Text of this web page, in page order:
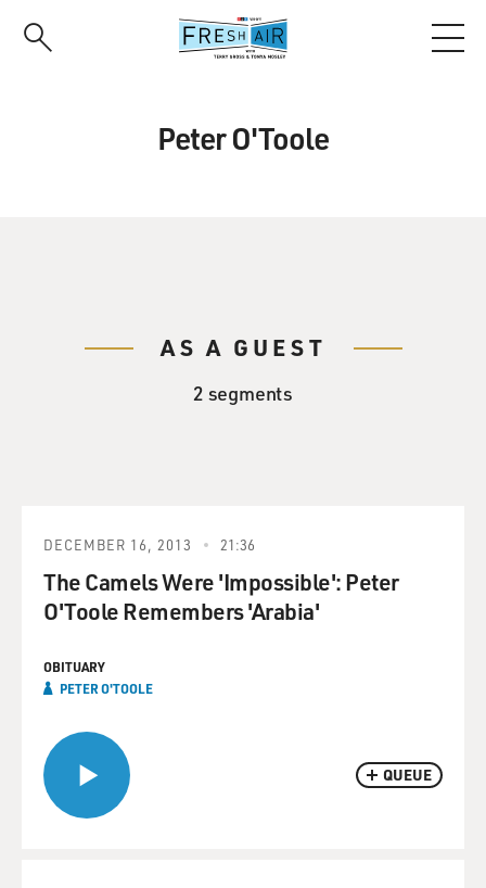
Peter O'Toole
AS A GUEST
2 segments
QUEUE
DECEMBER 16, 2013 21:36
The Camels Were 'Impossible': Peter
O'Toole Remembers 'Arabia'
OBITUARY
PETER O'TOOLE